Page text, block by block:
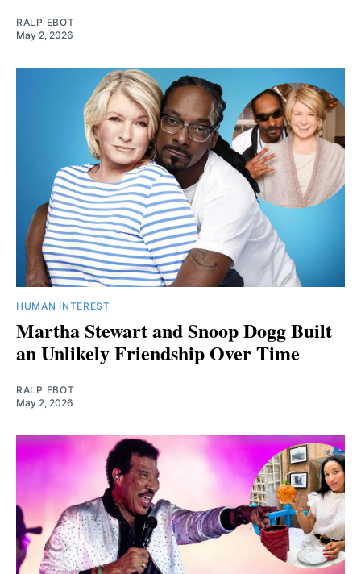
RALP EBOT
May 2, 2026
HUMAN INTEREST
Martha Stewart and Snoop Dogg Built
an Unlikely Friendship Over Time
RALP EBOT
May 2, 2026